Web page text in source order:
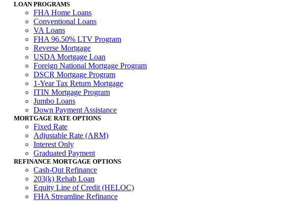
LOAN PROGRAMS
FHA Home Loans
Conventional Loans
VA Loans
FHA 96.50% LTV Program
Reverse Mortgage
USDA Mortgage Loan
Foreign National Mortgage Program
DSCR Mortgage Program
1-Year Tax Return Mortgage
ITIN Mortgage Program
Jumbo Loans
Down Payment Assistance
MORTGAGE RATE OPTIONS
Fixed Rate
Adjustable Rate (ARM)
Interest Only
Graduated Payment
REFINANCE MORTGAGE OPTIONS
Cash-Out Refinance
203(k) Rehab Loan
Equity Line of Credit (HELOC)
FHA Streamline Refinance